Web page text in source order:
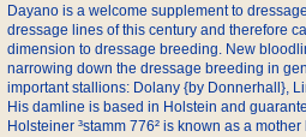
Dayano is a welcome supplement to
dressage lines of this century and therefore
dimension to dressage breeding. New
narrowing down the dressage breeding in
important stallions: Dolany {by Donnerhall},
His damline is based in Holstein and
Holsteiner ³stamm 776² is known as a